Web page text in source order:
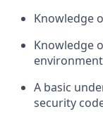
Knowledge
Knowledge
A basic
security